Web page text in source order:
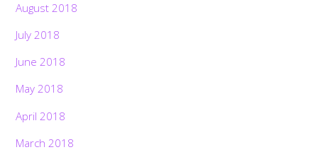
August 2018
July 2018
June 2018
May 2018
April 2018
March 2018